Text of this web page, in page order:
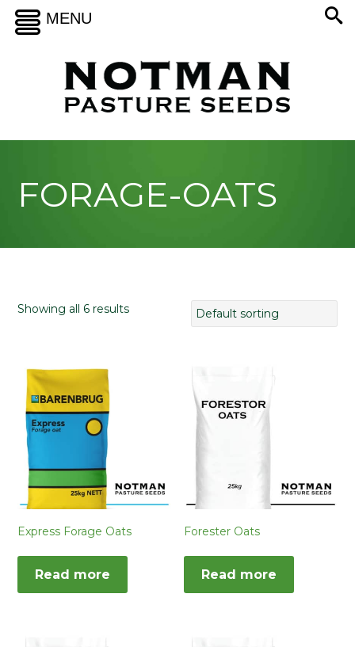
FORAGE-OATS
Showing all 6 results
Express Forage Oats
Read more
Forester Oats
Read more
MENU